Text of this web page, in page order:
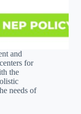
and
for
the
needs of